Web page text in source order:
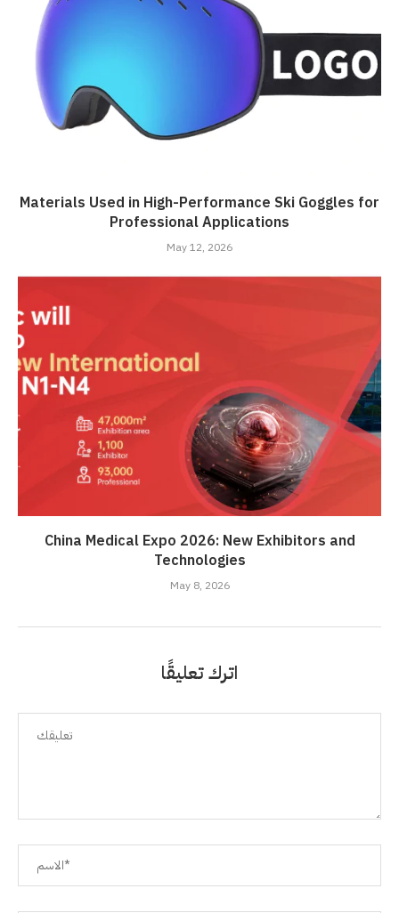
Materials Used in High-Performance Ski Goggles for
Professional Applications
May 12, 2026
China Medical Expo 2026: New Exhibitors and
Technologies
May 8, 2026
اترك تعليقًا